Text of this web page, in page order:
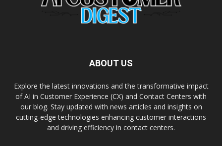
ABOUT US
Explore the latest innovations and the transformative impact
of AI in Customer Experience (CX) and Contact Centers with
our blog. Stay updated with news articles and insights on
cutting-edge technologies enhancing customer interactions
and driving efficiency in contact centers.